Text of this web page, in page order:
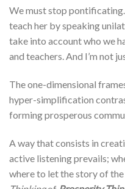
We must stop
teach her by speaking
take into account who we
and teachers. And I’m not
The one-dimensional
hyper-simplification
forming prosperous
A way that consists in
active listening prevails;
where to let the story of